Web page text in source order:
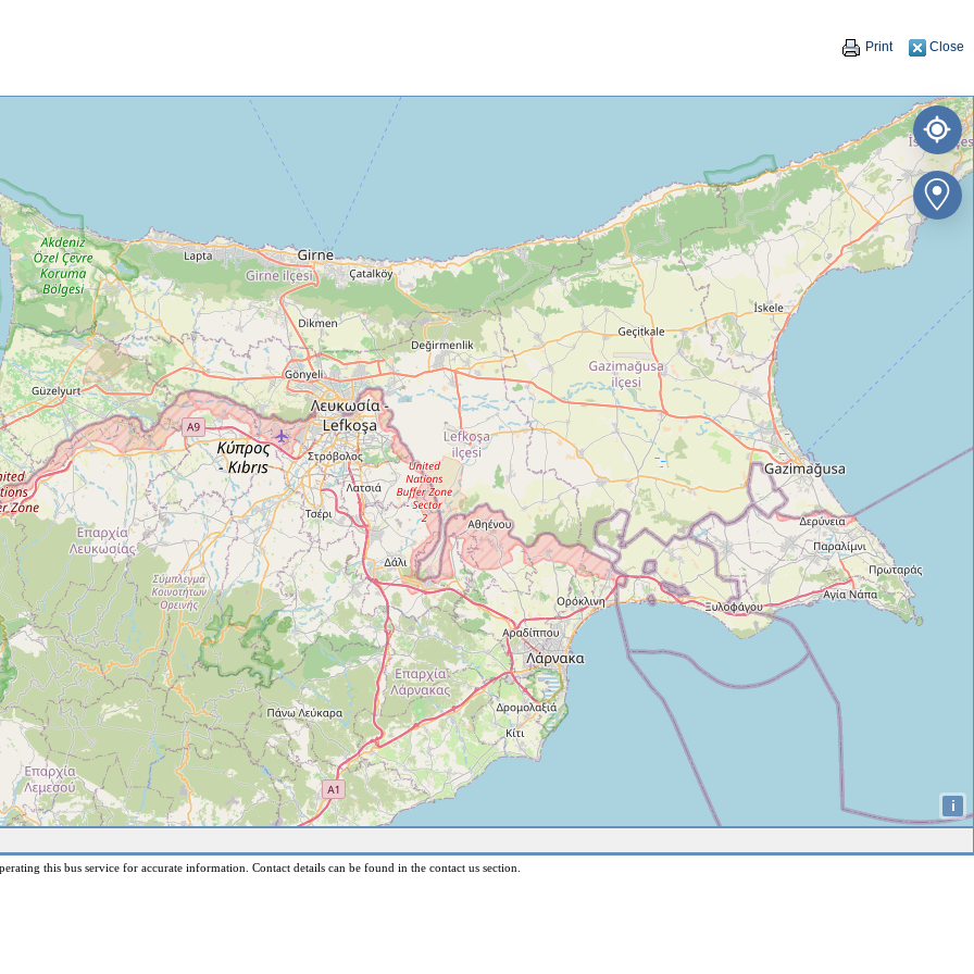
Print Close
i
this bus service for accurate information. Contact details can be found in the contact us section.